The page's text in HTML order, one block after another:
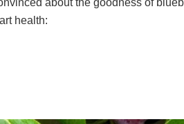
about the goodness of
health: